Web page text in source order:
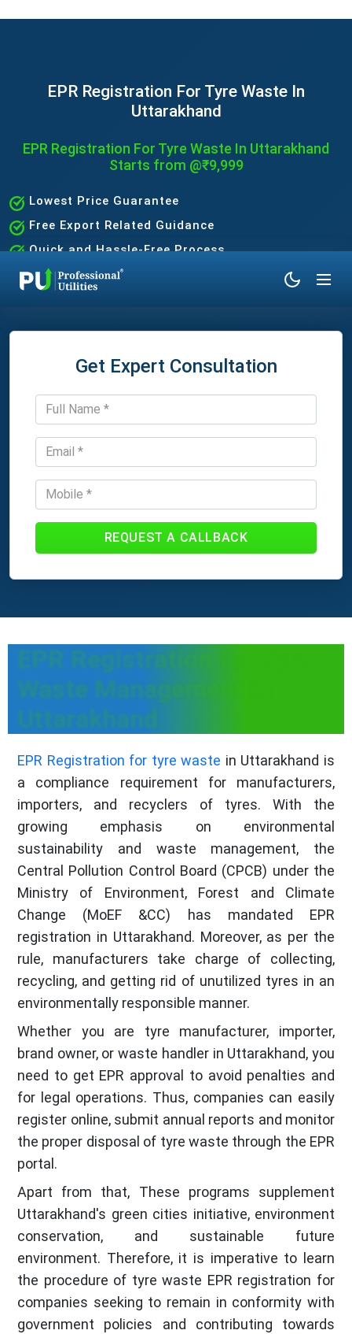
EPR Registration For Tyre Waste In
Uttarakhand
EPR Registration For Tyre Waste In Uttarakhand
Starts from @₹9,999
Lowest Price Guarantee
Free Export Related Guidance
Quick and Hassle-Free Process
Expert Assistance Without the Hassle
Get Expert Consultation
REQUEST A CALLBACK
EPR Registration for Tyre
Waste Management in
Uttarakhand
EPR Registration for tyre waste in Uttarakhand is
a compliance requirement for manufacturers,
importers, and recyclers of tyres. With the
growing emphasis on environmental
sustainability and waste management, the
Central Pollution Control Board (CPCB) under the
Ministry of Environment, Forest and Climate
Change (MoEF &CC) has mandated EPR
registration in Uttarakhand. Moreover, as per the
rule, manufacturers take charge of collecting,
recycling, and getting rid of unutilized tyres in an
environmentally responsible manner.
Whether you are tyre manufacturer, importer,
brand owner, or waste handler in Uttarakhand, you
need to get EPR approval to avoid penalties and
for legal operations. Thus, companies can easily
register online, submit annual reports and monitor
the proper disposal of tyre waste through the EPR
portal.
Apart from that, These programs supplement
Uttarakhand's green cities initiative, environment
conservation, and sustainable future
environment. Therefore, it is imperative to learn
the procedure of tyre waste EPR registration for
companies seeking to remain in conformity with
government policies and contributing towards